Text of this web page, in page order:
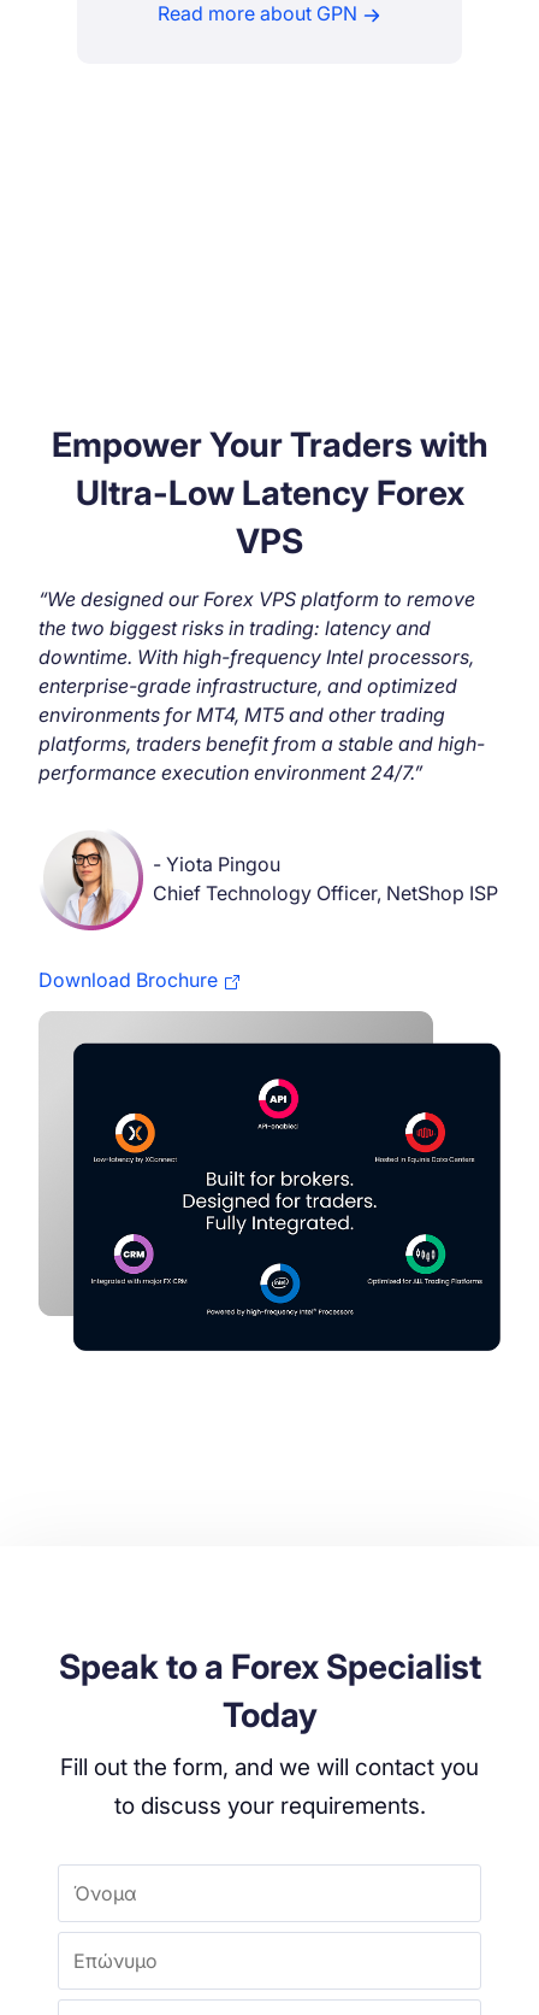
Read more about GPN
Empower Your Traders with
Ultra-Low Latency Forex
VPS
“We designed our Forex VPS platform to remove
the two biggest risks in trading: latency and
downtime. With high-frequency Intel processors,
enterprise-grade infrastructure, and optimized
environments for MT4, MT5 and other trading
platforms, traders benefit from a stable and high-
performance execution environment 24/7.”
- Yiota Pingou
Chief Technology Officer, NetShop ISP
Download Brochure
Speak to a Forex Specialist
Today
Fill out the form, and we will contact you
to discuss your requirements.